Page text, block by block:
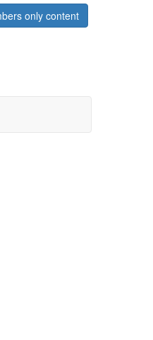
only content